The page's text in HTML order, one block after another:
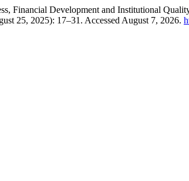
Financial Development and Institutional
25, 2025): 17–31. Accessed August 7, 2026.